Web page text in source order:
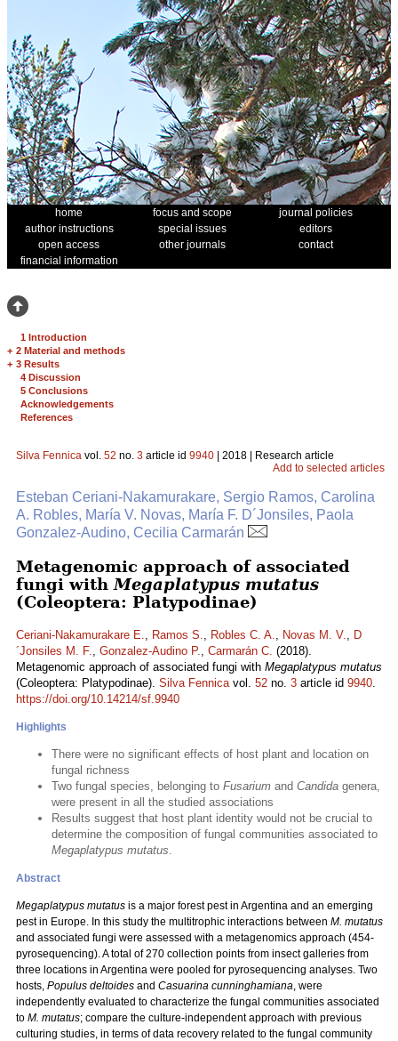
home focus and scope
journal policies
author instructions
special issues
editors
open access
other journals
contact
financial information
1 Introduction
+ 2 Material and methods
+ 3 Results
4 Discussion
5 Conclusions
Acknowledgements
References
Silva Fennica vol. 52 no. 3 article id 9940 | 2018 | Research article
Add to selected articles
Esteban Ceriani-Nakamurakare, Sergio Ramos, Carolina
A. Robles, María V. Novas, María F. D´Jonsiles, Paola
Gonzalez-Audino, Cecilia Carmarán
Metagenomic approach of associated
fungi with Megaplatypus mutatus
(Coleoptera: Platypodinae)
Ceriani-Nakamurakare E., Ramos S., Robles C. A., Novas M. V., D
´Jonsiles M. F., Gonzalez-Audino P., Carmarán C. (2018).
Metagenomic approach of associated fungi with Megaplatypus mutatus
(Coleoptera: Platypodinae). Silva Fennicavol. 52 no. 3 article id 9940.
https://doi.org/10.14214/sf.9940
Highlights
There were no significant effects of host plant and location on
fungal richness
Two fungal species, belonging to Fusarium and Candida genera,
were present in all the studied associations
Results suggest that host plant identity would not be crucial to
determine the composition of fungal communities associated to
Megaplatypus mutatus.
Abstract
Megaplatypus mutatus is a major forest pest in Argentina and an emerging
pest in Europe. In this study the multitrophic interactions between M. mutatus
and associated fungi were assessed with a metagenomics approach (454-
pyrosequencing). A total of 270 collection points from insect galleries from
three locations in Argentina were pooled for pyrosequencing analyses. Two
hosts, Populus deltoides and Casuarina cunninghamiana, were
independently evaluated to characterize the fungal communities associated
to M. mutatus; compare the culture-independent approach with previous
culturing studies, in terms of data recovery related to the fungal community